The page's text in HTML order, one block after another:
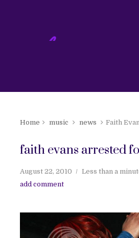
Home music news Faith
faith evans arrested
August 22, 2010 Less than a
add comment